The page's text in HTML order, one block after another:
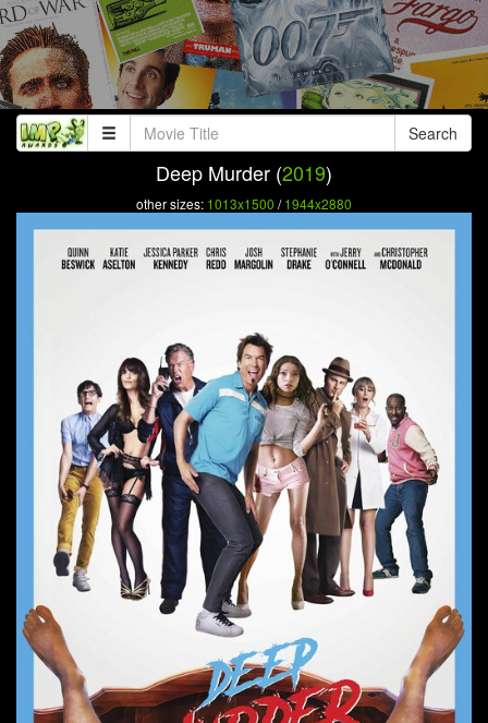
Search
Deep Murder (2019)
other sizes: 1013x1500 /1944x2880